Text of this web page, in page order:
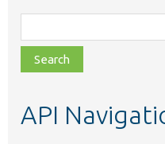
class,
file,
topic,
API